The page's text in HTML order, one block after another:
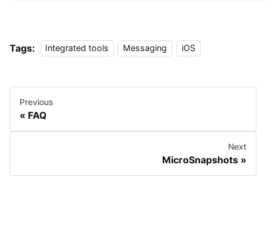
Tags: Integrated tools Messaging iOS
Previous
FAQ
Next
MicroSnapshots